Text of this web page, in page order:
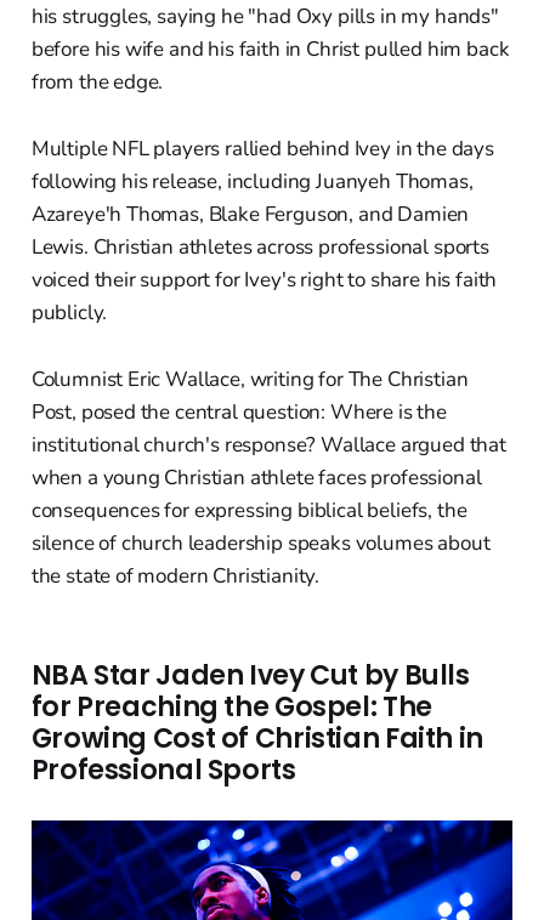
his struggles, saying he "had Oxy pills in my hands"
before his wife and his faith in Christ pulled him back
from the edge.
Multiple NFL players rallied behind Ivey in the days
following his release, including Juanyeh Thomas,
Azareye'h Thomas, Blake Ferguson, and Damien
Lewis. Christian athletes across professional sports
voiced their support for Ivey's right to share his faith
publicly.
Columnist Eric Wallace, writing for The Christian
Post, posed the central question: Where is the
institutional church's response? Wallace argued that
when a young Christian athlete faces professional
consequences for expressing biblical beliefs, the
silence of church leadership speaks volumes about
the state of modern Christianity.
NBA Star Jaden Ivey Cut by Bulls
for Preaching the Gospel: The
Growing Cost of Christian Faith in
Professional Sports